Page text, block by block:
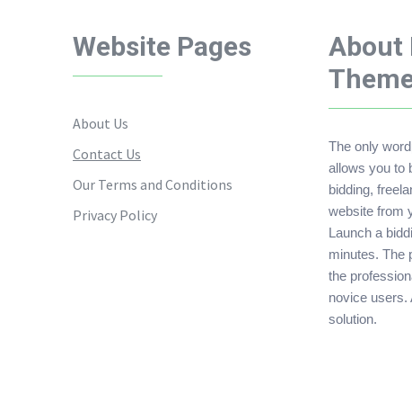
Website Pages
About Us
Contact Us
Our Terms and Conditions
Privacy Policy
About
The only
allows you to
bidding,
website from
Launch a
minutes. The
the
novice users.
solution.